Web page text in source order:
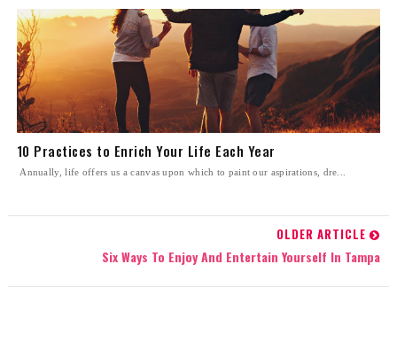
10 Practices to Enrich Your Life Each Year
Annually, life offers us a canvas upon which to paint our aspirations, dre...
OLDER ARTICLE
Six Ways To Enjoy And Entertain Yourself In Tampa